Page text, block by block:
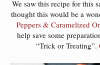
We saw this recipe for this
thought this would be a
Peppers & Caramelized
help save some
“Trick or Treating”.